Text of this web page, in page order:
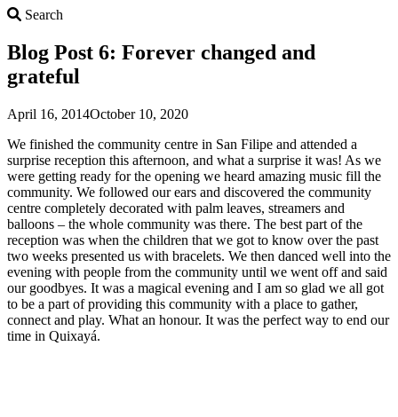
Search
Blog Post 6: Forever changed and
grateful
April 16, 2014October 10, 2020
We finished the community centre in San Filipe and attended a
surprise reception this afternoon, and what a surprise it was! As we
were getting ready for the opening we heard amazing music fill the
community. We followed our ears and discovered the community
centre completely decorated with palm leaves, streamers and
balloons – the whole community was there. The best part of the
reception was when the children that we got to know over the past
two weeks presented us with bracelets. We then danced well into the
evening with people from the community until we went off and said
our goodbyes. It was a magical evening and I am so glad we all got
to be a part of providing this community with a place to gather,
connect and play. What an honour. It was the perfect way to end our
time in Quixayá.